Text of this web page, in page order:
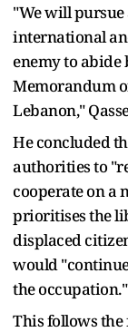
"We will pursue
international
enemy to abide
Memorandum
Lebanon,"
He concluded
authorities to
cooperate on a
prioritises the
displaced
would
the occupation."
This follows